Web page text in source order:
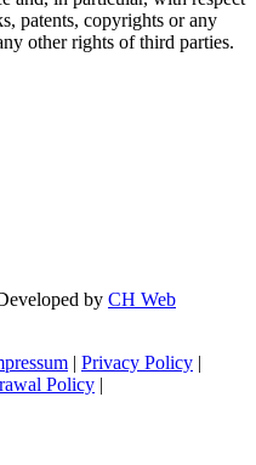
patents, copyrights or any
other rights of third parties.
by CH Web
Privacy Policy
Policy